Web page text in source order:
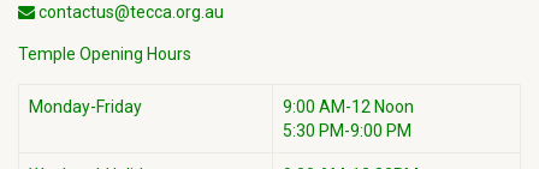
contactus@tecca.org.au
Temple Opening Hours
Monday-Friday
9:00 AM-12 Noon
5:30 PM-9:00 PM